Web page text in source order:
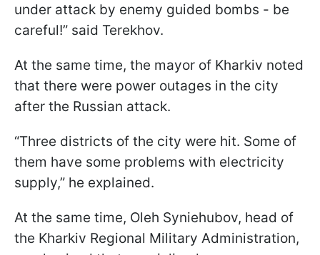
under attack by enemy guided bombs - be
careful!” said Terekhov.
At the same time, the mayor of Kharkiv noted
that there were power outages in the city
after the Russian attack.
“Three districts of the city were hit. Some of
them have some problems with electricity
supply,” he explained.
At the same time, Oleh Syniehubov, head of
the Kharkiv Regional Military Administration,